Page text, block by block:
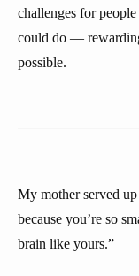
challenges for
could do —
possible.
My mother served
because you’re so
brain like yours.”